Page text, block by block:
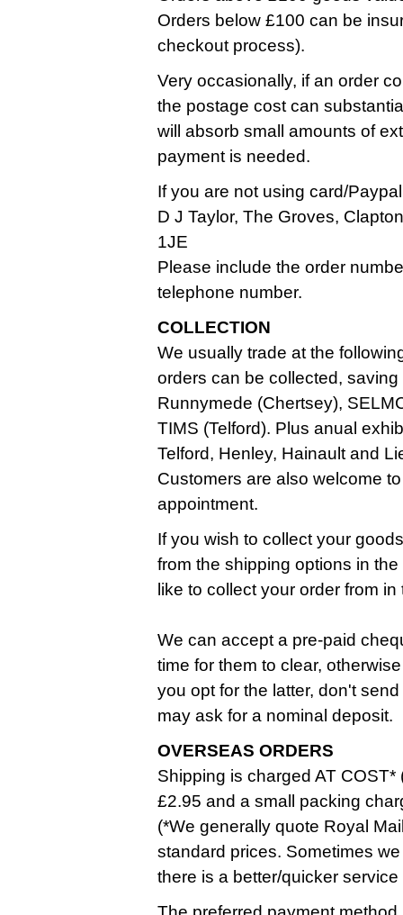
Orders below £100 can be
checkout process).
Very occasionally, if an order
the postage cost can
will absorb small amounts of
payment is needed.
If you are not using card/
D J Taylor, The Groves,
1JE
Please include the order
telephone number.
COLLECTION
We usually trade at the
orders can be collected,
Runnymede (Chertsey),
TIMS (Telford). Plus anual
Telford, Henley, Hainault and
Customers are also welcome
appointment.
If you wish to collect your
from the shipping options in
like to collect your order from
We can accept a pre-paid
time for them to clear,
you opt for the latter, don't
may ask for a nominal deposit.
OVERSEAS ORDERS
Shipping is charged AT
£2.95 and a small packing
(*We generally quote Royal
standard prices. Sometimes
there is a better/quicker